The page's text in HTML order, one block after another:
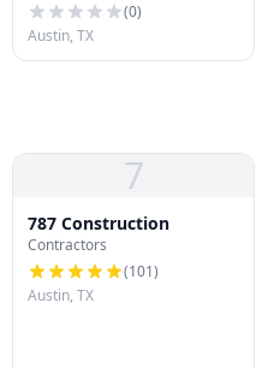
(0)
Austin, TX
7
787 Construction
Contractors
(101)
Austin, TX